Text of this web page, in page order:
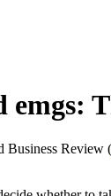
Business Review (